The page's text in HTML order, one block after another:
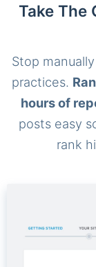
Take The
Stop
practices.
hours of
posts easy
rank